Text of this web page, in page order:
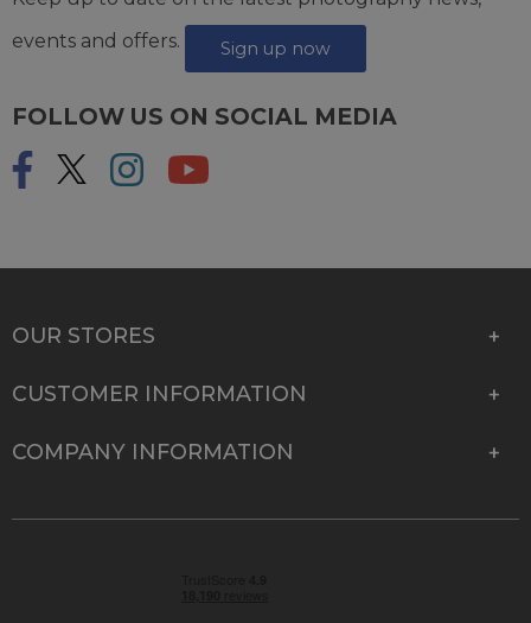
events and offers.
Sign up now
FOLLOW US ON SOCIAL MEDIA
OUR STORES
CUSTOMER INFORMATION
COMPANY INFORMATION